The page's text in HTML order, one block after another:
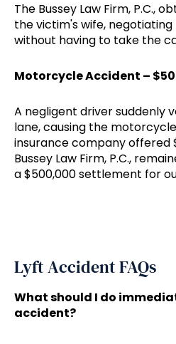
The Bussey Law Firm, P.C.,
the victim's wife,
without having to take the
Motorcycle Accident –
A negligent driver suddenly
lane, causing the
insurance company offered
Bussey Law Firm, P.C.,
a $500,000 settlement for
Lyft Accident FAQs
What should I do
accident?